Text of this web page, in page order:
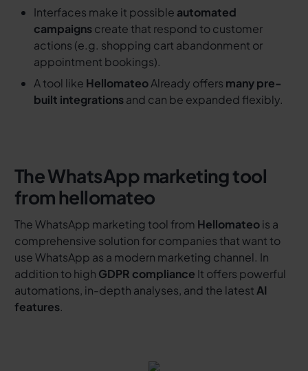
Interfaces make it possible automated
campaignscreate that respond to customer
actions (e.g. shopping cart abandonment or
appointment bookings).
A tool like HellomateoAlready offers many pre-
built integrationsand can be expanded flexibly.
The WhatsApp marketing tool
from hellomateo
The WhatsApp marketing tool from Hellomateois a
comprehensive solution for companies that want to
use WhatsApp as a modern marketing channel. In
addition to high GDPR compliance It offers powerful
automations, in-depth analyses, and the latest AI
features.